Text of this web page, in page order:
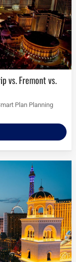
Plan Planning